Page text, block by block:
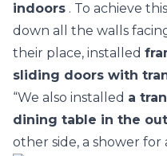
indoors . To achieve
down all the walls
their place, installed
sliding doors with
“We also installed a
dining table in the
other side, a shower for